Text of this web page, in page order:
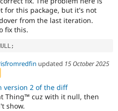
for this package, but it's not
from the last iteration.
fix this.
= NULL;
updated 15 October 2025
version 2 of the diff
Thing™ cuz with it null, then
show.